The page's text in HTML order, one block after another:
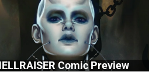
Comic Preview